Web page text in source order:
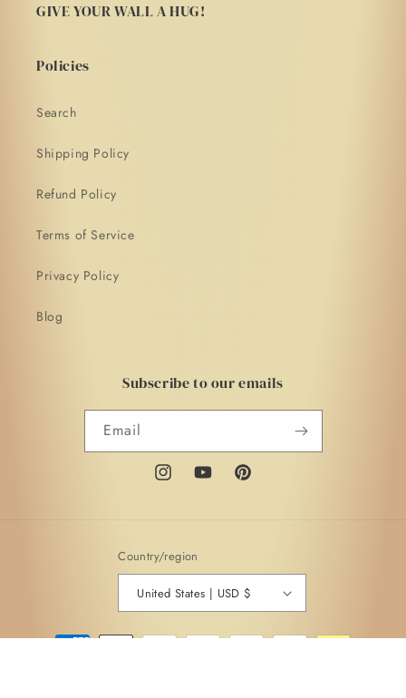
GIVE YOUR WALL A HUG!
Policies
Search
Shipping Policy
Refund Policy
Terms of Service
Privacy Policy
Blog
Subscribe to our emails
Email
InstagramYouTubePinterest
Country/region
United States | USD $
Payment